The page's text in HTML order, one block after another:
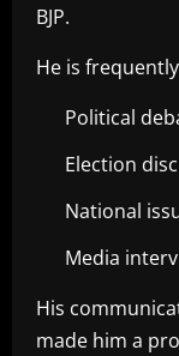
BJP.
He is
Political
Election
National
Media
His
made him a